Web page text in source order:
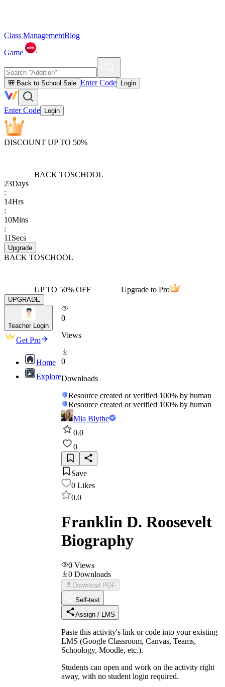
Class ManagementBlog
Game
🎒 Back to School Sale Enter Code Login
Enter Code Login
DISCOUNT UP TO 50%
BACK TOSCHOOL
23Days
:
14Hrs
:
10Mins
:
11 Secs
Upgrade
BACK TOSCHOOL
UP TO 50% OFF Upgrade to Pro
UPGRADE
Teacher Login
Get Pro
Home
Explore
0
Views
0
Downloads
Resource created or verified 100% by human
Resource created or verified 100% by human
Mia Blythe
0.0
0
Save
0 Likes
0.0
Franklin D. Roosevelt
Biography
0 Views
0 Downloads
Download PDF
Self-test
Assign / LMS
Paste this activity's link or code into your existing
LMS (Google Classroom, Canvas, Teams,
Schoology, Moodle, etc.).
Students can open and work on the activity right
away, with no student login required.